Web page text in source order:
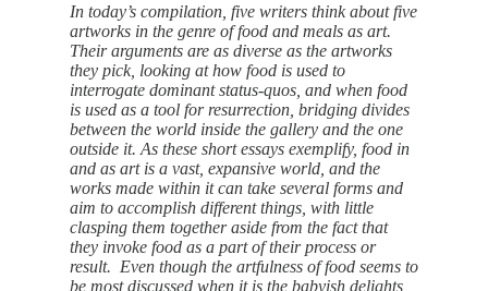
In today’s compilation, five writers think about five
artworks in the genre of food and meals as art.
Their arguments are as diverse as the artworks
they pick, looking at how food is used to
interrogate dominant status-quos, and when food
is used as a tool for resurrection, bridging divides
between the world inside the gallery and the one
outside it. As these short essays exemplify, food in
and as art is a vast, expansive world, and the
works made within it can take several forms and
aim to accomplish different things, with little
clasping them together aside from the fact that
they invoke food as a part of their process or
result. Even though the artfulness of food seems to
be most discussed when it is the babyish delights